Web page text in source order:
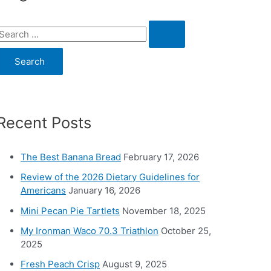
Posts
The Best Banana Bread February 17, 2026
Review of the 2026 Dietary Guidelines for
Americans January 16, 2026
Mini Pecan Pie Tartlets November 18, 2025
My Ironman Waco 70.3 Triathlon October 25,
2025
Fresh Peach Crisp August 9, 2025